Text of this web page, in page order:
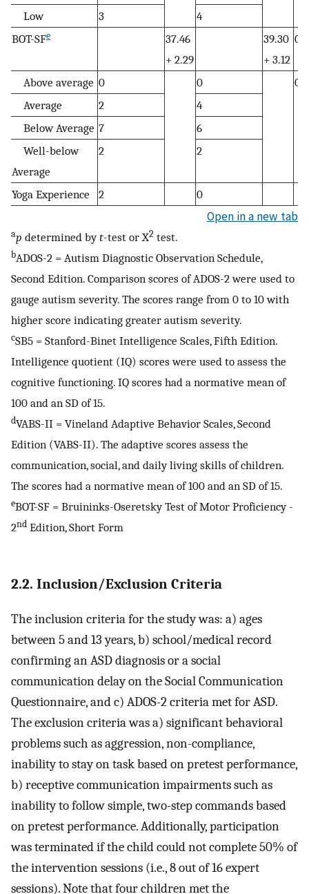
Low 3
4
BOT-SFe
37.46
+ 2.29
39.30
+ 3.12
Above average 0 0
Average
2
4
Below Average 7
6
Well-below
Average
2 2
Yoga Experience 2 0
Open in a new tab
ap determined byt-test or X2 test.
bADOS-2 = Autism Diagnostic Observation Schedule,
Second Edition. Comparison scores of ADOS-2 were used to
gauge autism severity. The scores range from 0 to 10 with
higher score indicating greater autism severity.
cSB5 = Stanford-Binet Intelligence Scales, Fifth Edition.
Intelligence quotient (IQ) scores were used to assess the
cognitive functioning. IQ scores had a normative mean of
100 and an SD of 15.
dVABS-II = Vineland Adaptive Behavior Scales, Second
Edition (VABS-II). The adaptive scores assess the
communication, social, and daily living skills of children.
The scores had a normative mean of 100 and an SD of 15.
eBOT-SF = Bruininks-Oseretsky Test of Motor Proficiency -
2nd Edition, Short Form
2.2. Inclusion/Exclusion Criteria
The inclusion criteria for the study was: a) ages
between 5 and 13 years, b) school/medical record
confirming an ASD diagnosis or a social
communication delay on the Social Communication
Questionnaire, and c) ADOS-2 criteria met for ASD.
The exclusion criteria was a) significant behavioral
problems such as aggression, non-compliance,
inability to stay on task based on pretest performance,
b) receptive communication impairments such as
inability to follow simple, two-step commands based
on pretest performance. Additionally, participation
was terminated if the child could not complete 50% of
the intervention sessions (i.e., 8 out of 16 expert
sessions). Note that four children met the